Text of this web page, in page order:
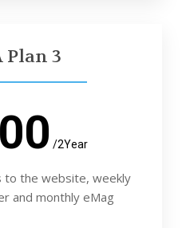
Plan 3
/2Year
to the website, weekly
and monthly eMag